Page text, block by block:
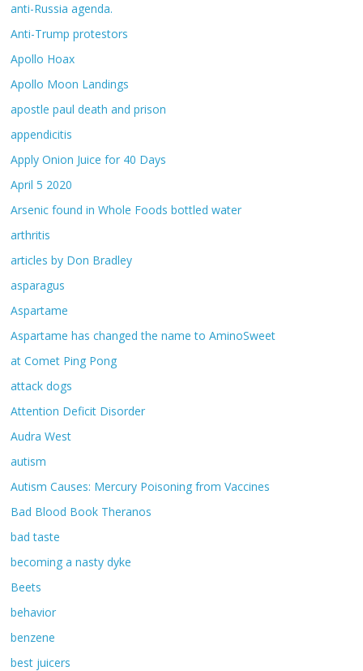
anti-Russia agenda.
Anti-Trump protestors
Apollo Hoax
Apollo Moon Landings
apostle paul death and prison
appendicitis
Apply Onion Juice for 40 Days
April 5 2020
Arsenic found in Whole Foods bottled water
arthritis
articles by Don Bradley
asparagus
Aspartame
Aspartame has changed the name to AminoSweet
at Comet Ping Pong
attack dogs
Attention Deficit Disorder
Audra West
autism
Autism Causes: Mercury Poisoning from Vaccines
Bad Blood Book Theranos
bad taste
becoming a nasty dyke
Beets
behavior
benzene
best juicers